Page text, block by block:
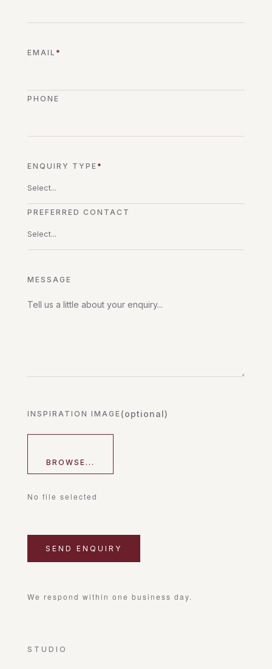
EMAIL *
PHONE
ENQUIRY TYPE *
PREFERRED CONTACT
MESSAGE
INSPIRATION IMAGE (optional)
BROWSE...
No file selected
We respond within one business day.
STUDIO